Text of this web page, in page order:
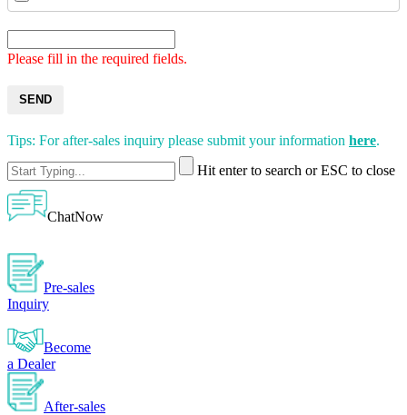
Please fill in the required fields.
SEND
Tips: For after-sales inquiry please submit your information here.
Hit enter to search or ESC to close
ChatNow
Pre-sales
Inquiry
Become
a Dealer
After-sales